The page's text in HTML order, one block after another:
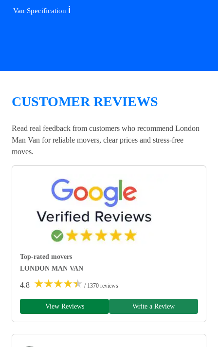
Van Specification ℹ️
CUSTOMER REVIEWS
Read real feedback from customers who recommend London
Man Van for reliable movers, clear prices and stress-free
moves.
Top-rated movers
LONDON MAN VAN
4.8 ★★★★★ / 1370 reviews
View Reviews Write a Review